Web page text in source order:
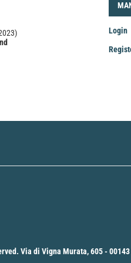
Login
Via di Vigna Murata, 605 -